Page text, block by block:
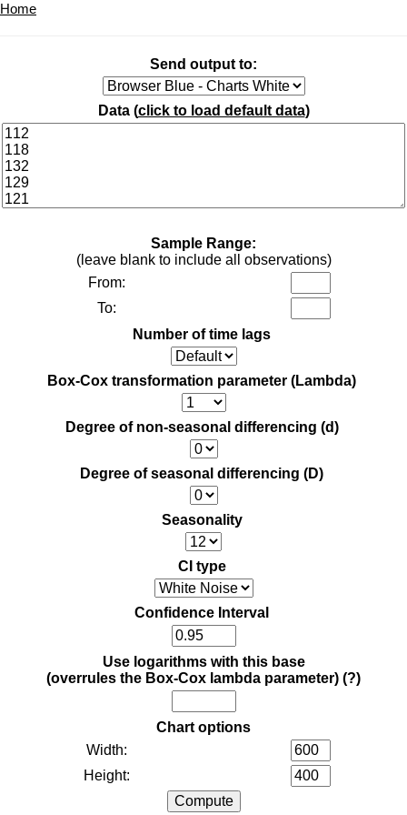
Home
Send output to:
Data (click to load default data)
Sample Range:
(leave blank to include all observations)
From:
To:
Number of time lags
Box-Cox transformation parameter (Lambda)
Degree of non-seasonal differencing (d)
Degree of seasonal differencing (D)
Seasonality
CI type
Confidence Interval
Use logarithms with this base
(overrules the Box-Cox lambda parameter) (?)
Chart options
Width:
Height: